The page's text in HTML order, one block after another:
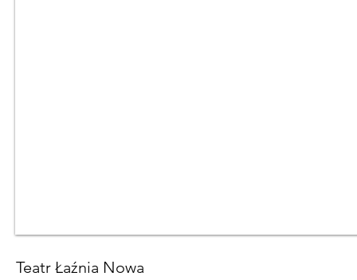
Teatr Łaźnia Nowa